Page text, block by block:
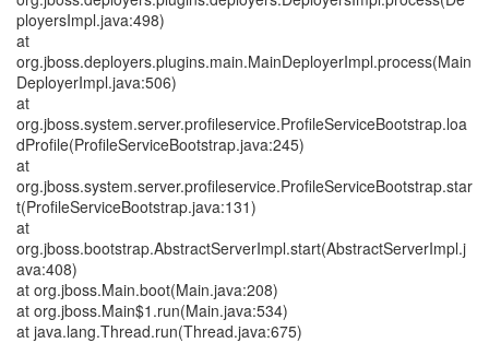
ployersImpl.java:498)
at
org.jboss.deployers.plugins.main.MainDeployerImpl.process(Main
DeployerImpl.java:506)
at
org.jboss.system.server.profileservice.ProfileServiceBootstrap.loa
dProfile(ProfileServiceBootstrap.java:245)
at
org.jboss.system.server.profileservice.ProfileServiceBootstrap.star
t(ProfileServiceBootstrap.java:131)
at
org.jboss.bootstrap.AbstractServerImpl.start(AbstractServerImpl.j
ava:408)
at org.jboss.Main.boot(Main.java:208)
at org.jboss.Main$1.run(Main.java:534)
at java.lang.Thread.run(Thread.java:675)